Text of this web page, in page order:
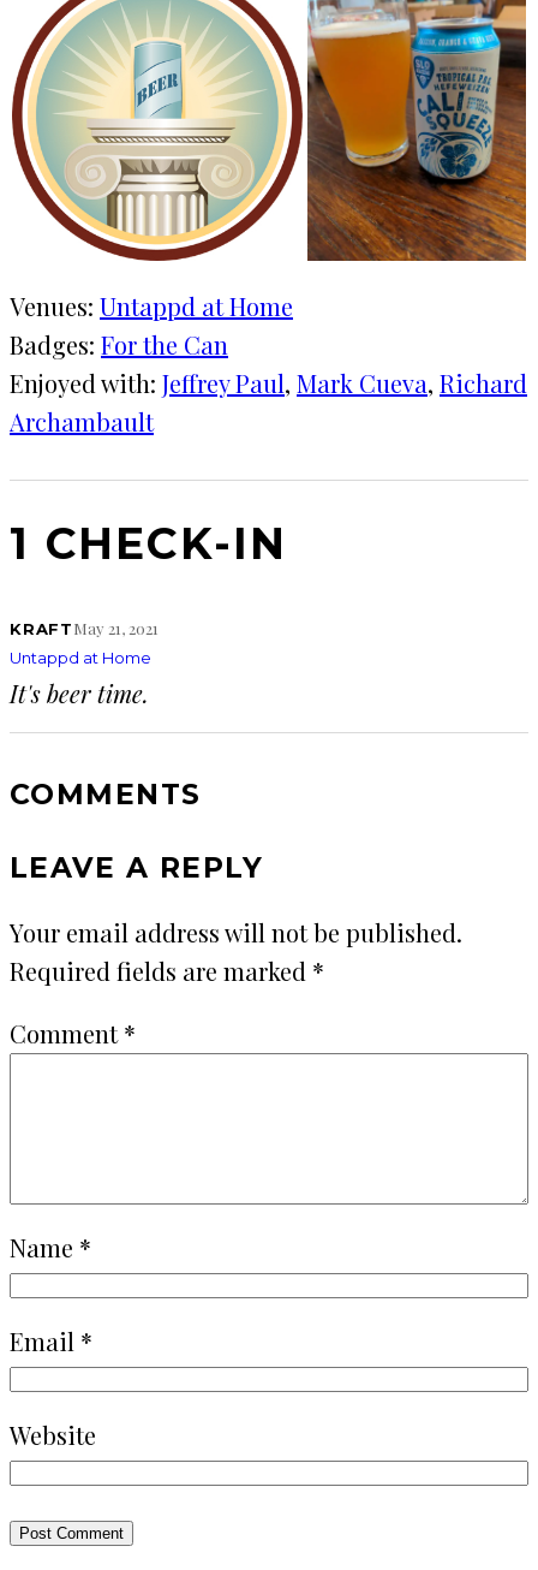
Venues: Untappd at Home
Badges: For the Can
Enjoyed with: Jeffrey Paul, Mark Cueva, Richard
Archambault
1 CHECK-IN
KRAFTMay 21, 2021
Untappd at Home
It's beer time.
COMMENTS
LEAVE A REPLY
Your email address will not be published.
Required fields are marked *
Comment*
Name *
Email *
Website